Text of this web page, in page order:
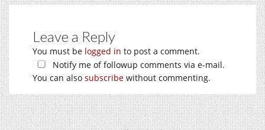
Leave a Reply
You must be logged in to post a comment.
Notify me of followup comments via e-mail.
You can also subscribe without commenting.